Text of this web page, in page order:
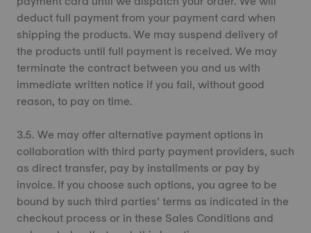
deduct full payment from your payment card when
shipping the products. We may suspend delivery of
the products until full payment is received. We may
terminate the contract between you and us with
immediate written notice if you fail, without good
reason, to pay on time.
3.5. We may offer alternative payment options in
collaboration with third party payment providers, such
as direct transfer, pay by installments or pay by
invoice. If you choose such options, you agree to be
bound by such third parties’ terms as indicated in the
checkout process or in these Sales Conditions and